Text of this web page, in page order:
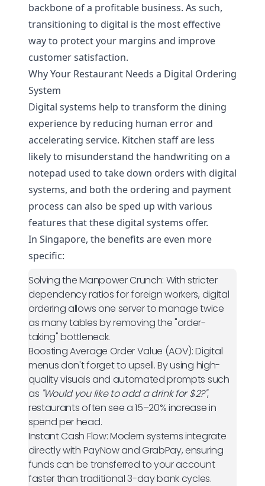
backbone of a profitable business. As such,
transitioning to digital is the most effective
way to protect your margins and improve
customer satisfaction.
Why Your Restaurant Needs a Digital Ordering
System
Digital systems help to transform the dining
experience by reducing human error and
accelerating service. Kitchen staff are less
likely to misunderstand the handwriting on a
notepad used to take down orders with digital
systems, and both the ordering and payment
process can also be sped up with various
features that these digital systems offer.
In Singapore, the benefits are even more
specific:
Solving the Manpower Crunch: With stricter
dependency ratios for foreign workers, digital
ordering allows one server to manage twice
as many tables by removing the "order-
taking" bottleneck.
Boosting Average Order Value (AOV):Digital
menus don't forget to upsell. By using high-
quality visuals and automated prompts such
as "Would you like to add a drink for $2?",
restaurants often see a 15–20% increase in
spend per head.
Instant Cash Flow:Modern systems integrate
directly with PayNow and GrabPay, ensuring
funds can be transferred to your account
faster than traditional 3-day bank cycles.